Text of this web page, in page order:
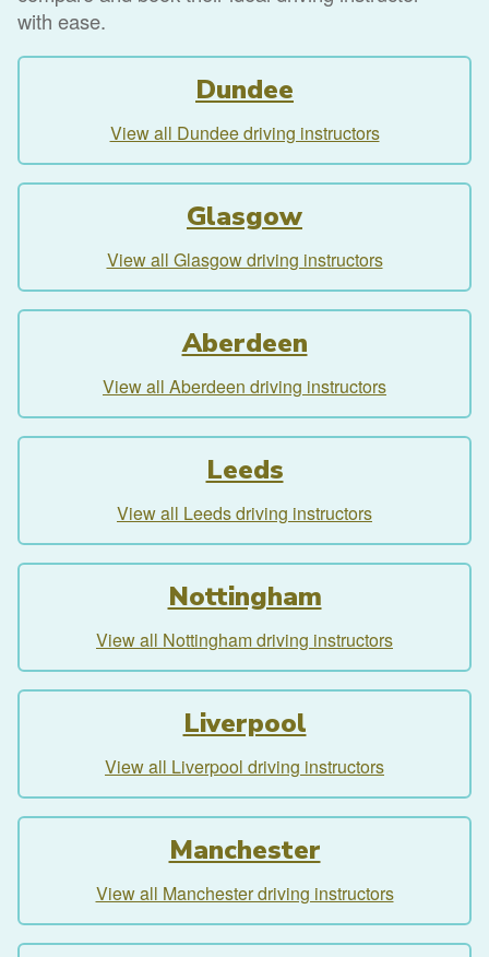
with ease.
Dundee
View all Dundee driving instructors
Glasgow
View all Glasgow driving instructors
Aberdeen
View all Aberdeen driving instructors
Leeds
View all Leeds driving instructors
Nottingham
View all Nottingham driving instructors
Liverpool
View all Liverpool driving instructors
Manchester
View all Manchester driving instructors